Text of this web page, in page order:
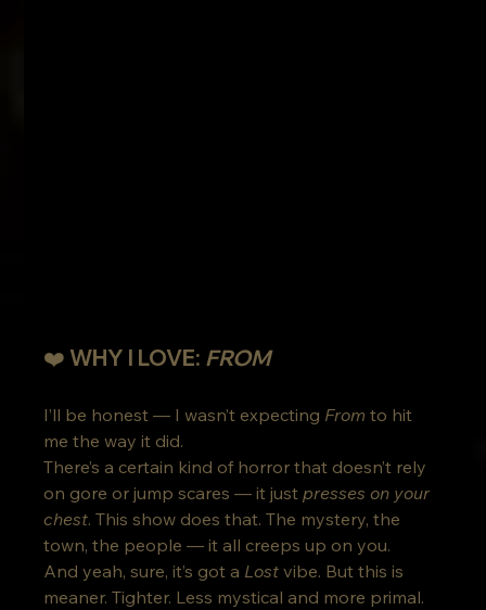
❤️ WHY I LOVE: FROM
I’ll be honest — I wasn’t expecting From to hit
me the way it did.
There’s a certain kind of horror that doesn’t rely
on gore or jump scares — it just presses on your
chest. This show does that. The mystery, the
town, the people — it all creeps up on you.
And yeah, sure, it’s got a Lost vibe. But this is
meaner. Tighter. Less mystical and more primal.